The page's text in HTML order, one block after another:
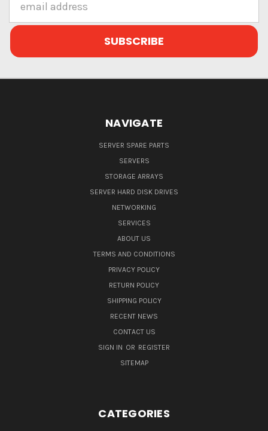
Address
NAVIGATE
SERVER SPARE PARTS
SERVERS
STORAGE ARRAYS
SERVER HARD DISK DRIVES
NETWORKING
SERVICES
ABOUT US
TERMS AND CONDITIONS
PRIVACY POLICY
RETURN POLICY
SHIPPING POLICY
RECENT NEWS
CONTACT US
SIGN IN OR REGISTER
SITEMAP
CATEGORIES